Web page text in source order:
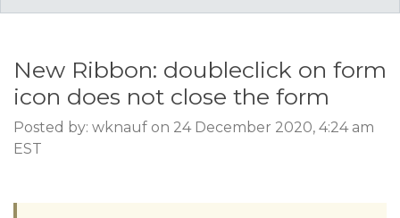
New Ribbon: doubleclick on form
icon does not close the form
Posted by: wknauf on 24 December 2020, 4:24 am
EST